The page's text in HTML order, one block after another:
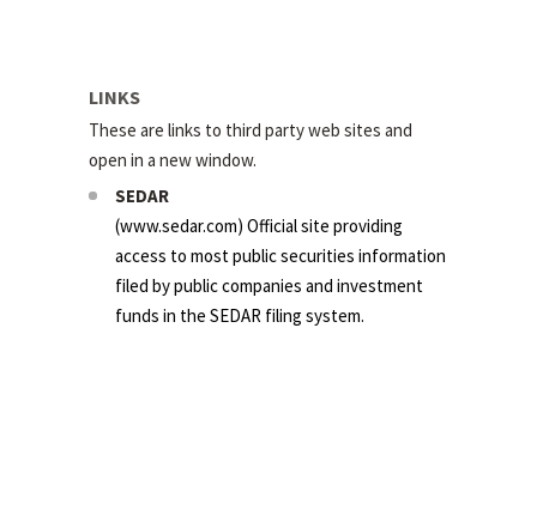
LINKS
These are links to third party web sites and
open in a new window.
SEDAR
(www.sedar.com) Official site providing
access to most public securities information
filed by public companies and investment
funds in the SEDAR filing system.